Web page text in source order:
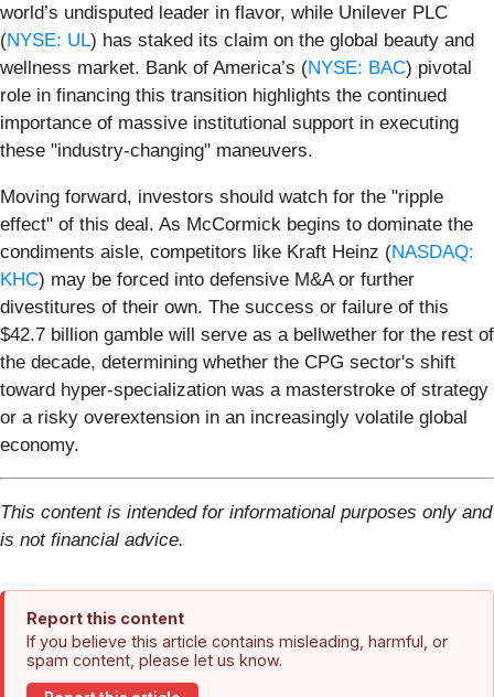
world’s undisputed leader in flavor, while Unilever PLC
(NYSE: UL) has staked its claim on the global beauty and
wellness market. Bank of America’s (NYSE: BAC) pivotal
role in financing this transition highlights the continued
importance of massive institutional support in executing
these "industry-changing" maneuvers.
Moving forward, investors should watch for the "ripple
effect" of this deal. As McCormick begins to dominate the
condiments aisle, competitors like Kraft Heinz (NASDAQ:
KHC) may be forced into defensive M&A or further
divestitures of their own. The success or failure of this
$42.7 billion gamble will serve as a bellwether for the rest of
the decade, determining whether the CPG sector's shift
toward hyper-specialization was a masterstroke of strategy
or a risky overextension in an increasingly volatile global
economy.
This content is intended for informational purposes only and
is not financial advice.
Report this content
If you believe this article contains misleading, harmful, or
spam content, please let us know.